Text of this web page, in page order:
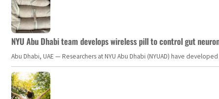
NYU Abu Dhabi team develops wireless pill to control gut
Abu Dhabi, UAE — Researchers at NYU Abu Dhabi (NYUAD) have